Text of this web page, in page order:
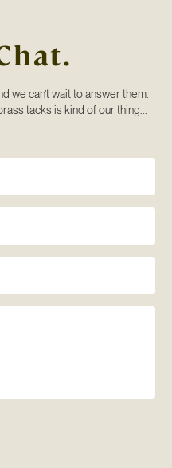
we can’t wait to answer them.
tacks is kind of our thing...